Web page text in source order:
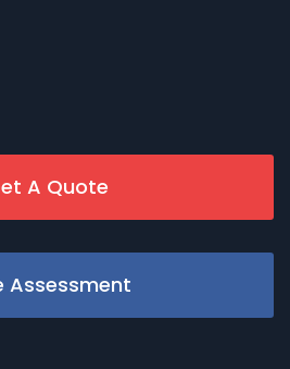
A Quote
Assessment